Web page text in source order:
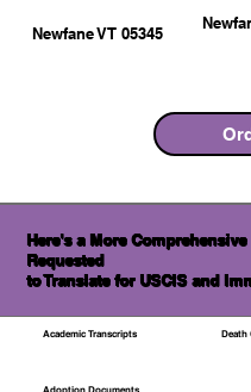
Newfane VT 05345
Here's a More
Requested
to Translate for USCIS and
Academic Transcripts Death